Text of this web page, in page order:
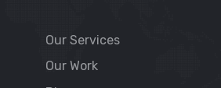
Our Services
Our Work